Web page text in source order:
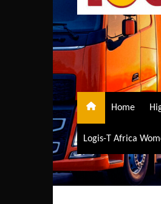
Home
Logis-T Africa